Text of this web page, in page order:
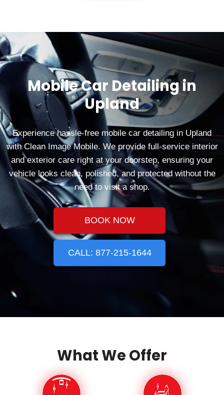
Mobile Car Detailing in
Upland
Experience hassle-free mobile car detailing in Upland
with Clean Image Mobile. We provide full-service interior
and exterior care right at your doorstep, ensuring your
vehicle looks clean, polished, and protected without the
need to visit a shop.
BOOK NOW
CALL: 877-215-1644
What We Offer